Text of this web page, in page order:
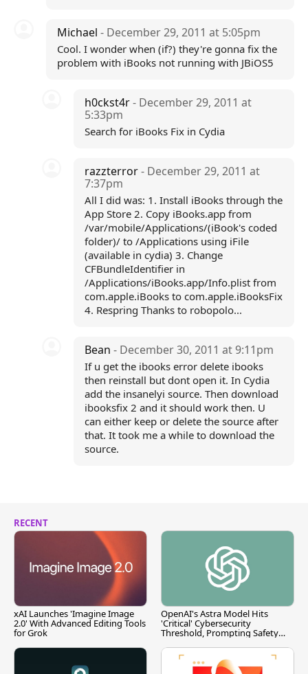
Michael - December 29, 2011 at 5:05pm
Cool. I wonder when (if?) they're gonna fix the
problem with iBooks not running with JBiOS5
h0ckst4r- December 29, 2011 at
5:33pm
Search for iBooks Fix in Cydia
razzterror- December 29, 2011 at
7:37pm
All I did was: 1. Install iBooks through the
App Store 2. Copy iBooks.app from
/var/mobile/Applications/(iBook's coded
folder)/ to /Applications using iFile
(available in cydia) 3. Change
CFBundleIdentifier in
/Applications/iBooks.app/Info.plist from
com.apple.iBooks to com.apple.iBooksFix
4. Respring Thanks to robopolo...
Bean- December 30, 2011 at 9:11pm
If u get the ibooks error delete ibooks
then reinstall but dont open it. In Cydia
add the insanelyi source. Then download
ibooksfix 2 and it should work then. U
can either keep or delete the source after
that. It took me a while to download the
source.
RECENT
xAI Launches 'Imagine Image
2.0' With Advanced Editing Tools
for Grok
OpenAI's Astra Model Hits
'Critical' Cybersecurity
Threshold, Prompting Safety